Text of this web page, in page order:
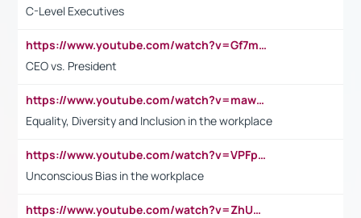
C-Level Executives
https://www.youtube.com/watch?v=Gf7mPPBb-LU
CEO vs. President
https://www.youtube.com/watch?v=maw6hmlNh44&t=1s
Equality, Diversity and Inclusion in the workplace
https://www.youtube.com/watch?v=VPFpu7cMiH0
Unconscious Bias in the workplace
https://www.youtube.com/watch?v=ZhUOw0KidZg